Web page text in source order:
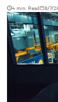
4 min. Read 8/7/